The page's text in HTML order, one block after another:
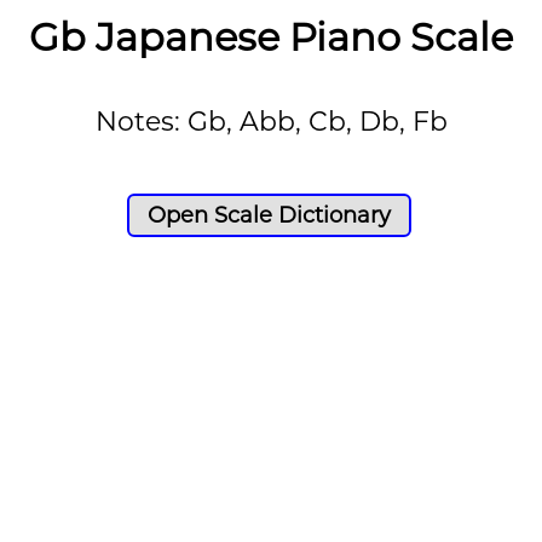
Gb Japanese Piano Scale
Notes: Gb, Abb, Cb, Db, Fb
Open Scale Dictionary